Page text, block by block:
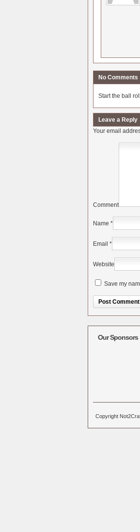
No Comments
Start the ball
Leave a Reply
Your email
Comment
Name *
Email *
Website
Save my
Our Sponsors
Copyright